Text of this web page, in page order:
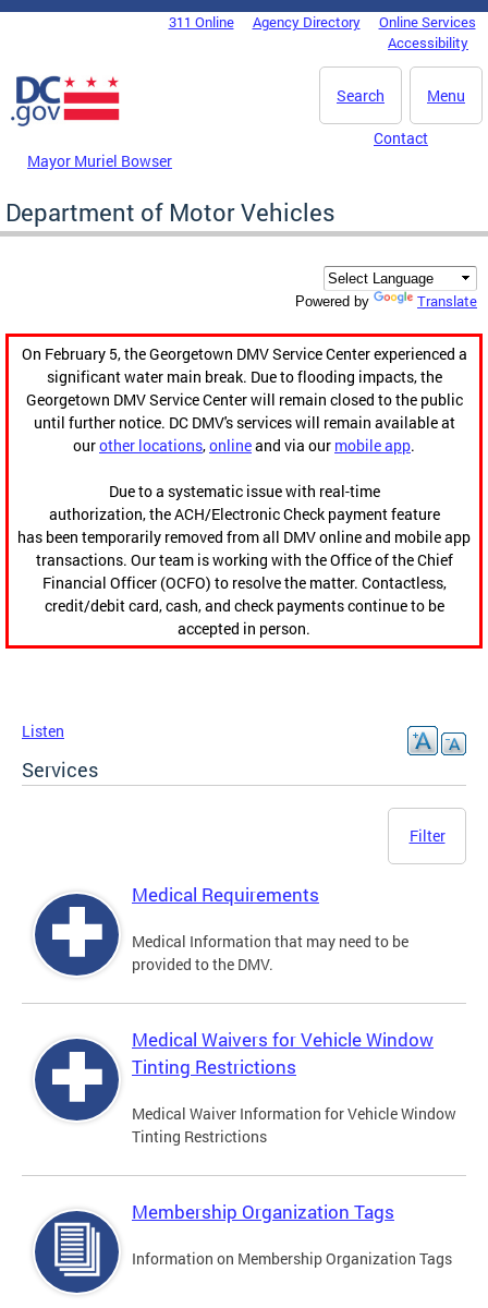
Skip to main content
DC Agency Top Menu311 Online Agency Directory
Online Services
Accessibility
Menu
Search
Mayor Muriel Bowser
Contact
Department of Motor Vehicles
Powered by Translate
On February 5, the Georgetown DMV Service Center experienced a
significant water main break. Due to flooding impacts, the
Georgetown DMV Service Center will remain closed to the public
until further notice. DC DMV's services will remain available at
ourother locations,onlineand via our mobile app.
Due to a systematic issue with real-time
authorization, the ACH/Electronic Check payment feature
has been temporarily removed from all DMV online and mobile app
transactions. Our team is working with the Office of the Chief
Financial Officer (OCFO) to resolve the matter. Contactless,
credit/debit card, cash, and check payments continue to be
accepted in person.
Listen
Services
Filter
Medical Requirements
Medical Information that may need to be
provided to the DMV.
Medical Waivers for Vehicle Window
Tinting Restrictions
Medical Waiver Information for Vehicle Window
Tinting Restrictions
Membership Organization Tags
Information on Membership Organization Tags